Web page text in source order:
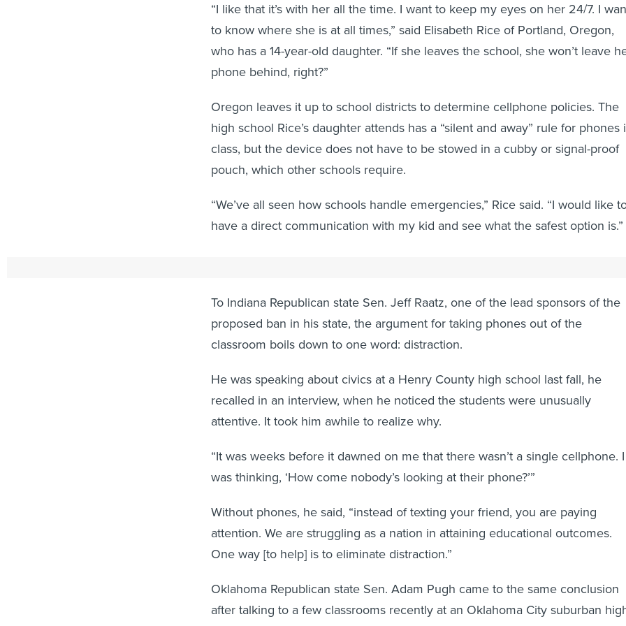
“I like that it’s with her all the time. I want to keep my eyes on her 24/7. I
to know where she is at all times,” said Elisabeth Rice of Portland, Oregon,
who has a 14-year-old daughter. “If she leaves the school, she won’t leave
phone behind, right?”
Oregon leaves it up to school districts to determine cellphone policies. The
high school Rice’s daughter attends has a “silent and away” rule for phones
class, but the device does not have to be stowed in a cubby or signal-proof
pouch, which other schools require.
“We’ve all seen how schools handle emergencies,” Rice said. “I would like
have a direct communication with my kid and see what the safest option is.”
To Indiana Republican state Sen. Jeff Raatz, one of the lead sponsors of the
proposed ban in his state, the argument for taking phones out of the
classroom boils down to one word: distraction.
He was speaking about civics at a Henry County high school last fall, he
recalled in an interview, when he noticed the students were unusually
attentive. It took him awhile to realize why.
“It was weeks before it dawned on me that there wasn’t a single cellphone. I
was thinking, ‘How come nobody’s looking at their phone?’”
Without phones, he said, “instead of texting your friend, you are paying
attention. We are struggling as a nation in attaining educational outcomes.
One way [to help] is to eliminate distraction.”
Oklahoma Republican state Sen. Adam Pugh came to the same conclusion
after talking to a few classrooms recently at an Oklahoma City suburban